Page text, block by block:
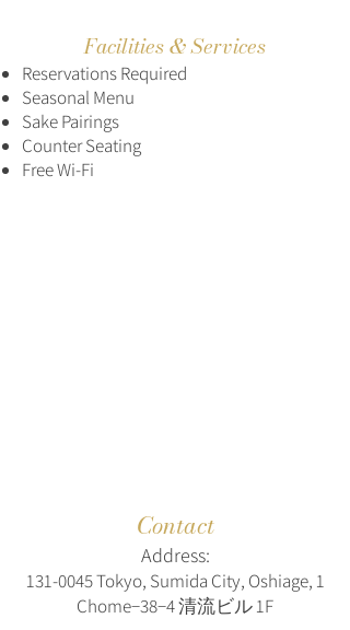
Facilities & Services
Reservations Required
Seasonal Menu
Sake Pairings
Counter Seating
Free Wi-Fi
Contact
Address:
131-0045Tokyo, Sumida City, Oshiage, 1
Chome−38−4 清流ビル 1F